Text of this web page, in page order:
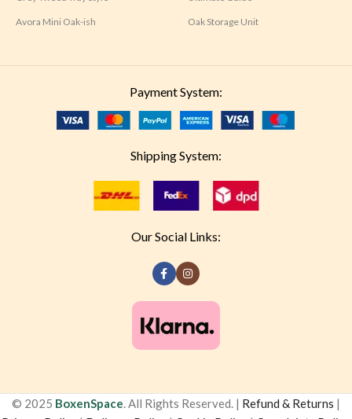
Avora Mini Oak-ish Oak Storage Unit
Payment System:
Shipping System:
Our Social Links:
© 2025 BoxenSpace. All Rights Reserved. | Refund & Returns |